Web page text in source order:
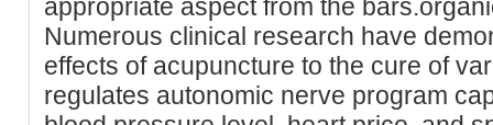
appropriate aspect from the
Numerous clinical research have
effects of acupuncture to the cure of
regulates autonomic nerve program